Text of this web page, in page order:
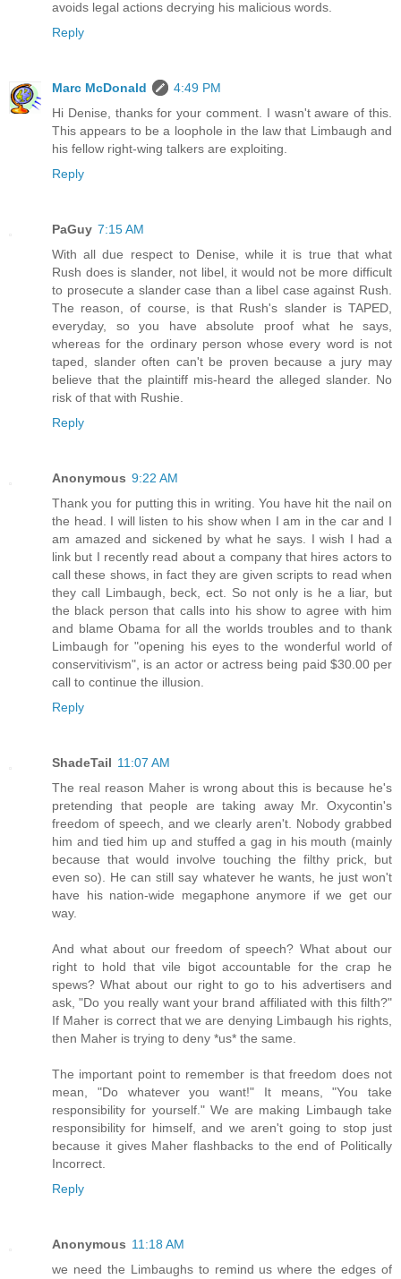
avoids legal actions decrying his malicious words.
Reply
Marc McDonald
4:49 PM
Hi Denise, thanks for your comment. I wasn't aware of this.
This appears to be a loophole in the law that Limbaugh and
his fellow right-wing talkers are exploiting.
Reply
PaGuy 7:15 AM
With all due respect to Denise, while it is true that what
Rush does is slander, not libel, it would not be more difficult
to prosecute a slander case than a libel case against Rush.
The reason, of course, is that Rush's slander is TAPED,
everyday, so you have absolute proof what he says,
whereas for the ordinary person whose every word is not
taped, slander often can't be proven because a jury may
believe that the plaintiff mis-heard the alleged slander. No
risk of that with Rushie.
Reply
Anonymous 9:22 AM
Thank you for putting this in writing. You have hit the nail on
the head. I will listen to his show when I am in the car and I
am amazed and sickened by what he says. I wish I had a
link but I recently read about a company that hires actors to
call these shows, in fact they are given scripts to read when
they call Limbaugh, beck, ect. So not only is he a liar, but
the black person that calls into his show to agree with him
and blame Obama for all the worlds troubles and to thank
Limbaugh for "opening his eyes to the wonderful world of
conservitivism", is an actor or actress being paid $30.00 per
call to continue the illusion.
Reply
ShadeTail 11:07 AM
The real reason Maher is wrong about this is because he's
pretending that people are taking away Mr. Oxycontin's
freedom of speech, and we clearly aren't. Nobody grabbed
him and tied him up and stuffed a gag in his mouth (mainly
because that would involve touching the filthy prick, but
even so). He can still say whatever he wants, he just won't
have his nation-wide megaphone anymore if we get our
way.
And what about our freedom of speech? What about our
right to hold that vile bigot accountable for the crap he
spews? What about our right to go to his advertisers and
ask, "Do you really want your brand affiliated with this filth?"
If Maher is correct that we are denying Limbaugh his rights,
then Maher is trying to deny *us* the same.
The important point to remember is that freedom does not
mean, "Do whatever you want!" It means, "You take
responsibility for yourself." We are making Limbaugh take
responsibility for himself, and we aren't going to stop just
because it gives Maher flashbacks to the end of Politically
Incorrect.
Reply
Anonymous 11:18 AM
we need the Limbaughs to remind us where the edges of